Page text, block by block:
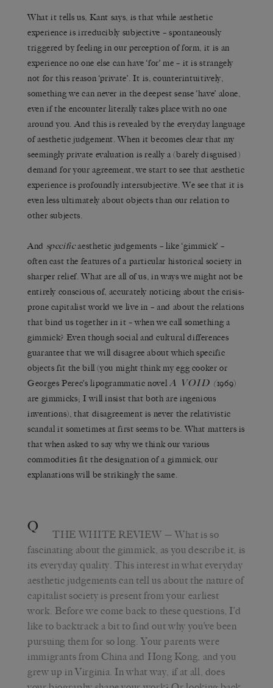
What it tells us, Kant says, is that while aesthetic
experience is irreducibly subjective – spontaneously
triggered by feeling in our perception of form, it is an
experience no one else can have ‘for’ me – it is strangely
not for this reason ‘private’. It is, counterintuitively,
something we can never in the deepest sense ‘have’ alone,
even if the encounter literally takes place with no one
around you. And this is revealed by the everyday language
of aesthetic judgement. When it becomes clear that my
seemingly private evaluation is really a (barely disguised)
demand for your agreement, we start to see that aesthetic
experience is profoundly intersubjective. We see that it is
even less ultimately about objects than our relation to
other subjects.
And specificaesthetic judgements – like ‘gimmick’ –
often cast the features of a particular historical society in
sharper relief. What are all of us, in ways we might not be
entirely conscious of, accurately noticing about the crisis-
prone capitalist world we live in – and about the relations
that bind us together in it – when we call something a
gimmick? Even though social and cultural differences
guarantee that we will disagree about which specific
objects fit the bill (you might think my egg cooker or
Georges Perec’s lipogrammatic novelA VOID (1969)
are gimmicks; I will insist that both are ingenious
inventions), that disagreement is never the relativistic
scandal it sometimes at first seems to be. What matters is
that when asked to say why we think our various
commodities fit the designation of a gimmick, our
explanations will be strikingly the same.
Q THE WHITE REVIEW — What is so
fascinating about the gimmick, as you describe it, is
its everyday quality. This interest in what everyday
aesthetic judgements can tell us about the nature of
capitalist society is present from your earliest
work. Before we come back to these questions, I’d
like to backtrack a bit to find out why you’ve been
pursuing them for so long. Your parents were
immigrants from China and Hong Kong, and you
grew up in Virginia. In what way, if at all, does